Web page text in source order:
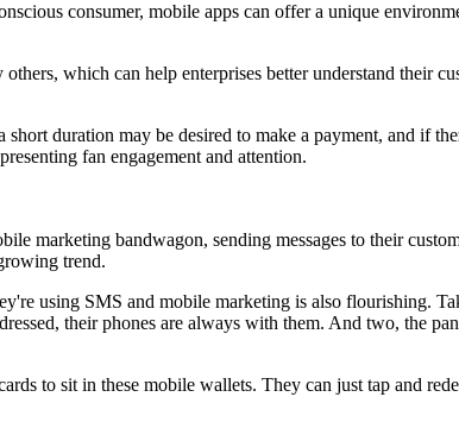
consumer, mobile apps can offer a unique
which can help enterprises better understand their
duration may be desired to make a payment, and if
fan engagement and attention.
marketing bandwagon, sending messages to their
trend.
using SMS and mobile marketing is also flourishing.
their phones are always with them. And two, the
to sit in these mobile wallets. They can just tap and